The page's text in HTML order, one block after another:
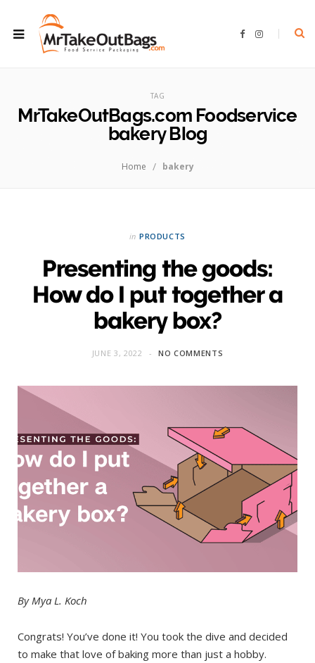
F
I
TAG
MrTakeOutBags.com Foodservice
bakery Blog
Home / bakery
in PRODUCTS
Presenting the goods:
How do I put together a
bakery box?
JUNE 3, 2022 NO COMMENTS
By Mya L. Koch
Congrats! You’ve done it! You took the dive and decided
to make that love of baking more than just a hobby.